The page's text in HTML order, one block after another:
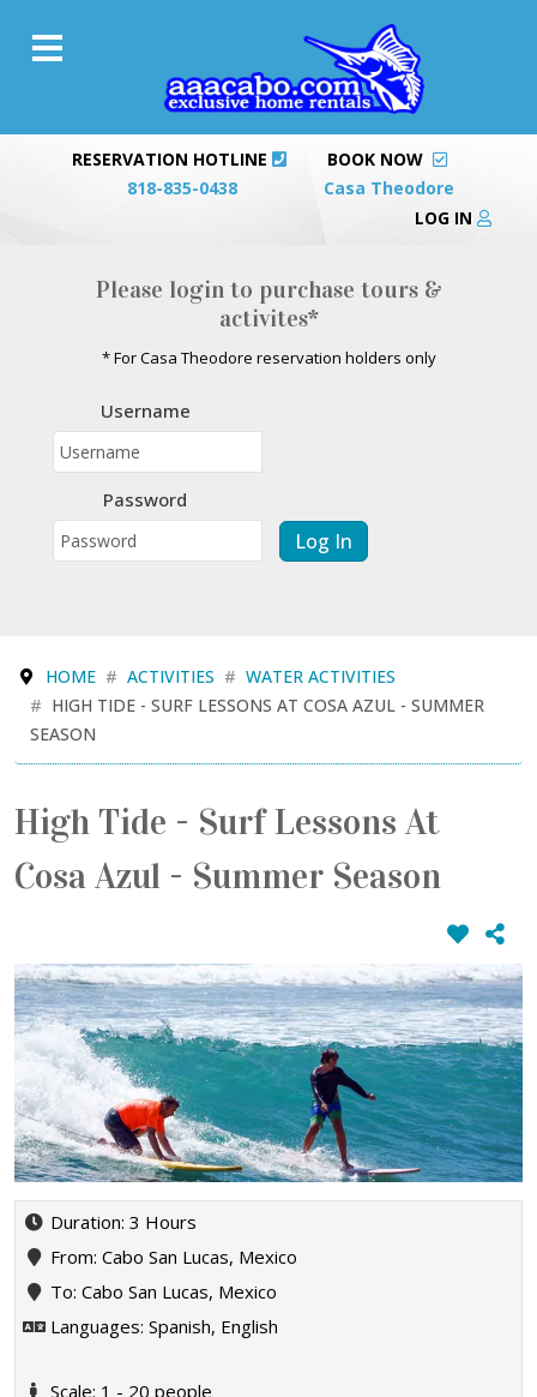
RESERVATION HOTLINE
818-835-0438
BOOK NOW
Casa Theodore
LOG IN
Please login to purchase tours &
activites*
* For Casa Theodore reservation holders only
Username
Password
Log In
HOME ACTIVITIES
WATER ACTIVITIES
HIGH TIDE - SURF LESSONS AT COSA AZUL - SUMMER
SEASON
High Tide - Surf Lessons At
Cosa Azul - Summer Season
Duration: 3 Hours
From: Cabo San Lucas, Mexico
To: Cabo San Lucas, Mexico
Languages: Spanish, English
Scale: 1 - 20 people